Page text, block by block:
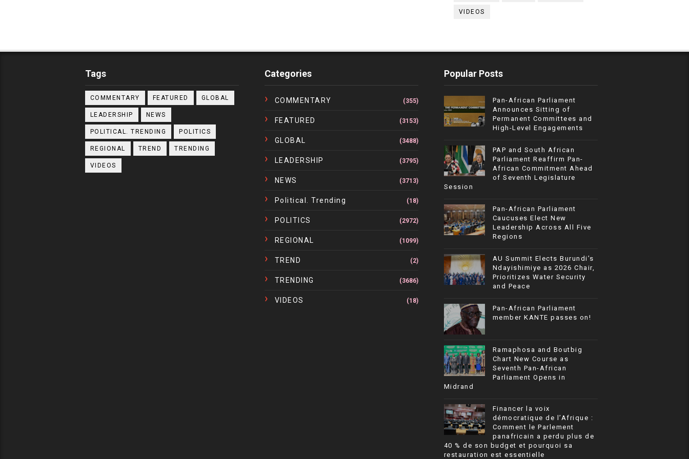
VIDEOS
Tags
COMMENTARY FEATURED GLOBAL
LEADERSHIP NEWS
POLITICAL. TRENDING POLITICS
REGIONAL TREND TRENDING
VIDEOS
Categories
COMMENTARY (355)
FEATURED (3153)
GLOBAL (3488)
LEADERSHIP (3795)
NEWS (3713)
Political. Trending (18)
POLITICS (2972)
REGIONAL (1099)
TREND (2)
TRENDING (3686)
VIDEOS (18)
Popular Posts
Pan-African Parliament
Announces Sitting of
Permanent Committees and
High-Level Engagements
PAP and South African
Parliament Reaffirm Pan-
African Commitment Ahead
of Seventh Legislature
Session
Pan-African Parliament
Caucuses Elect New
Leadership Across All Five
Regions
AU Summit Elects Burundi’s
Ndayishimiye as 2026 Chair,
Prioritizes Water Security
and Peace
Pan-African Parliament
member KANTE passes on!
Ramaphosa and Boutbig
Chart New Course as
Seventh Pan-African
Parliament Opens in
Midrand
Financer la voix
démocratique de l’Afrique :
Comment le Parlement
panafricain a perdu plus de
40 % de son budget et pourquoi sa
restauration est essentielle